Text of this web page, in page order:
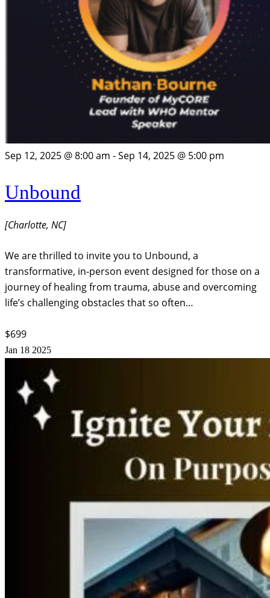
Sep 12, 2025 @ 8:00 am -Sep 14, 2025 @ 5:00 pm
Unbound
[Charlotte, NC]
We are thrilled to invite you to Unbound, a
transformative, in-person event designed for those on a
journey of healing from trauma, abuse and overcoming
life’s challenging obstacles that so often…
$699
Jan 18 2025